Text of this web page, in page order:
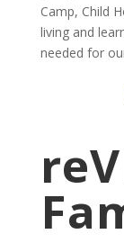
Camp, Child
living and
needed for